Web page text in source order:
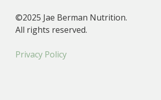
©2025 Jae Berman Nutrition.
All rights reserved.
Privacy Policy